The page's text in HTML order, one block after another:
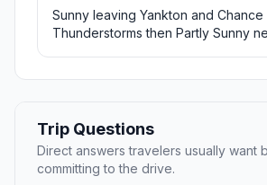
Sunny leaving Yankton and
Thunderstorms then Partly Sunny
Trip Questions
Direct answers travelers usually want
committing to the drive.